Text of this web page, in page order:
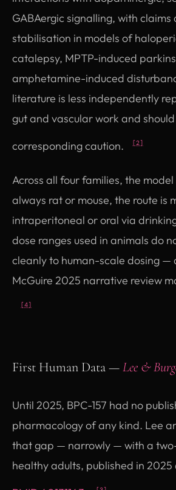
GABAergic signalling, with claims
stabilisation in models of
catalepsy, MPTP-induced
amphetamine-induced
literature is less independently
gut and vascular work and
corresponding caution.
[2]
Across all four families, the
always rat or mouse, the route is
intraperitoneal or oral via
dose ranges used in animals do
cleanly to human-scale dosing —
McGuire 2025 narrative review
[4]
First Human Data —Lee &
Until 2025, BPC-157 had no
pharmacology of any kind. Lee
that gap — narrowly — with a
healthy adults, published in